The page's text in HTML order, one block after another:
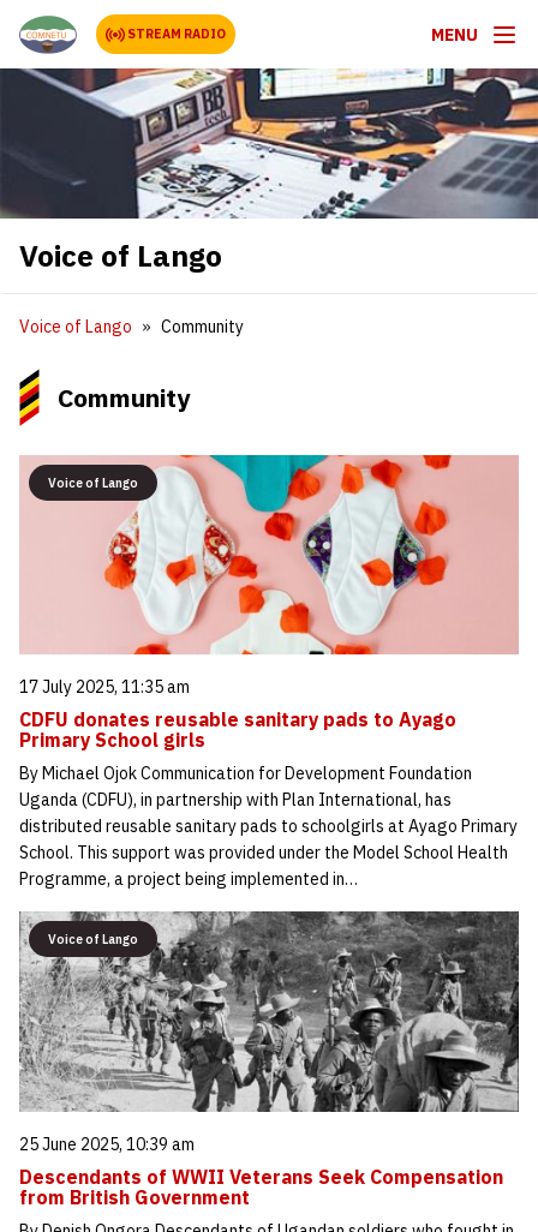
STREAM RADIO MENU
Voice of Lango
Voice of Lango Community
Community
Voice of Lango
17 July 2025, 11:35 am
CDFU donates reusable sanitary pads to Ayago
Primary School girls
By Michael Ojok Communication for Development Foundation
Uganda (CDFU), in partnership with Plan International, has
distributed reusable sanitary pads to schoolgirls at Ayago Primary
School. This support was provided under the Model School Health
Programme, a project being implemented in…
Voice of Lango
25 June 2025, 10:39 am
Descendants of WWII Veterans Seek Compensation
from British Government